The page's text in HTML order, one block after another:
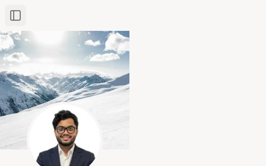
Toggle Sidebar